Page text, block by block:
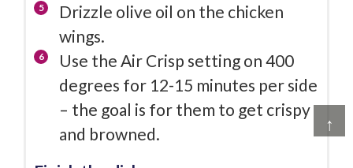
↑
Drizzle olive oil on the chicken
wings.
Use the Air Crisp setting on 400
degrees for 12-15 minutes per side
– the goal is for them to get crispy
and browned.